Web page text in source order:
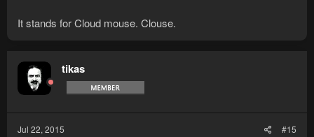
It stands for Cloud mouse. Clouse.
tikas
Jul 22, 2015 #15